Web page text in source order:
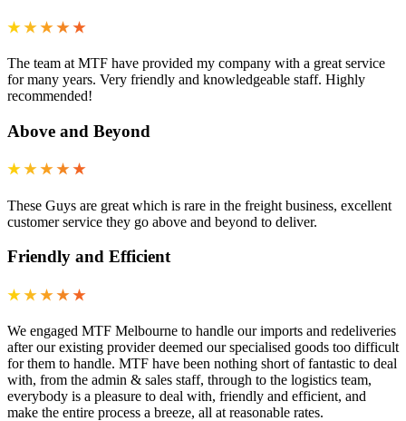
★ ★ ★ ★ ★
The team at MTF have provided my company with a great service
for many years. Very friendly and knowledgeable staff. Highly
recommended!
Above and Beyond
★ ★ ★ ★ ★
These Guys are great which is rare in the freight business, excellent
customer service they go above and beyond to deliver.
Friendly and Efficient
★ ★ ★ ★ ★
We engaged MTF Melbourne to handle our imports and redeliveries
after our existing provider deemed our specialised goods too difficult
for them to handle. MTF have been nothing short of fantastic to deal
with, from the admin & sales staff, through to the logistics team,
everybody is a pleasure to deal with, friendly and efficient, and
make the entire process a breeze, all at reasonable rates.